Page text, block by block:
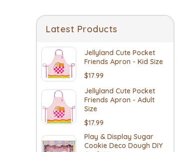
Latest Products
Jellyland Cute Pocket
Friends Apron - Kid Size
$17.99
Jellyland Cute Pocket
Friends Apron - Adult
Size
$17.99
Play & Display Sugar
Cookie Deco Dough DIY